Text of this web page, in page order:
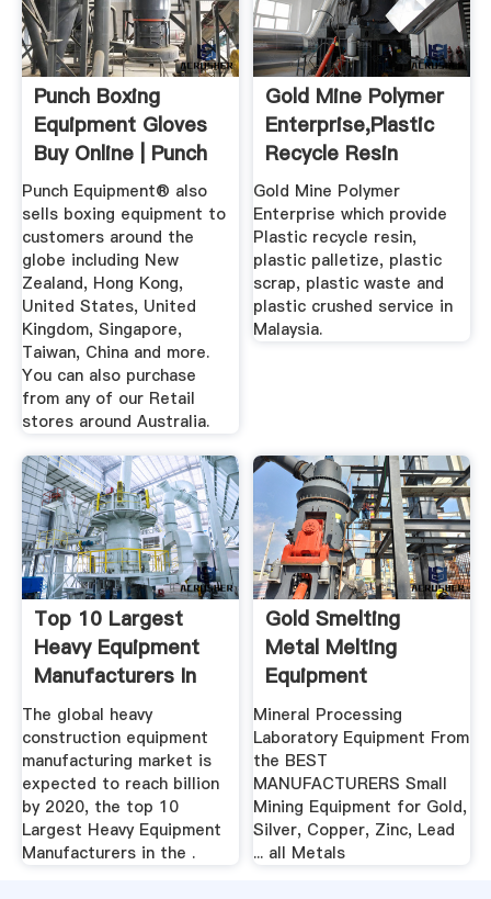
Punch Boxing
Equipment Gloves
Buy Online | Punch
...
Punch Equipment® also
sells boxing equipment to
customers around the
globe including New
Zealand, Hong Kong,
United States, United
Kingdom, Singapore,
Taiwan, China and more.
You can also purchase
from any of our Retail
stores around Australia.
Gold Mine Polymer
Enterprise,Plastic
Recycle Resin
Malaysia
Gold Mine Polymer
Enterprise which provide
Plastic recycle resin,
plastic palletize, plastic
scrap, plastic waste and
plastic crushed service in
Malaysia.
Top 10 Largest
Heavy Equipment
Manufacturers In
The World ...
The global heavy
construction equipment
manufacturing market is
expected to reach billion
by 2020, the top 10
Largest Heavy Equipment
Manufacturers in the .
Gold Smelting
Metal Melting
Equipment
Mineral Processing
Laboratory Equipment From
the BEST
MANUFACTURERS Small
Mining Equipment for Gold,
Silver, Copper, Zinc, Lead
... all Metals